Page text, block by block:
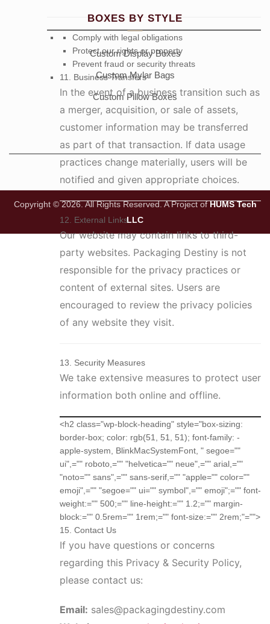
Comply with legal obligations
Protect our rights or property
Prevent fraud or security threats
11. Business Transfers
In the event of a business transition such as
a merger, acquisition, or sale of assets,
customer information may be transferred
as part of that transaction. If data usage
practices change materially, users will be
notified and given appropriate choices.
12. External Links
Our website may contain links to third-
party websites. Packaging Destiny is not
responsible for the privacy practices or
content of external sites. Users are
encouraged to review the privacy policies
of any website they visit.
13. Security Measures
We take extensive measures to protect user
information both online and offline.
<h2 class="wp-block-heading" style="box-sizing:
border-box; color: rgb(51, 51, 51); font-family: -
apple-system, BlinkMacSystemFont, " segoe=""
ui",="" roboto,="" "helvetica="" neue",="" arial,=""
"noto="" sans",="" sans-serif,="" "apple="" color=""
emoji",="" "segoe="" ui="" symbol",="" emoji";="" font-
weight:="" 500;="" line-height:="" 1.2;="" margin-
block:="" 0.5rem="" 1rem;="" font-size:="" 2rem;"="">
15. Contact Us
If you have questions or concerns
regarding this Privacy & Security Policy,
please contact us:
Email: sales@packagingdestiny.com
BOXES BY STYLE
Custom Display Boxes
Custom Mylar Bags
Custom Pillow Boxes
Copyright © 2026. All Rights Reserved.A Project ofHUMS Tech
LLC